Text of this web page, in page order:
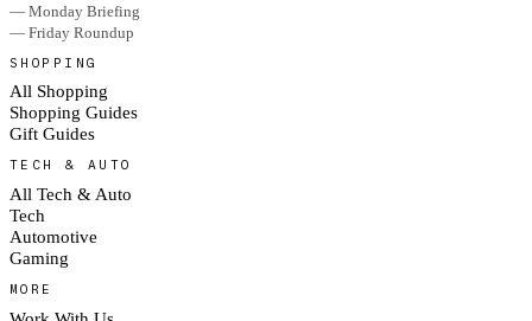
— Monday Briefing
— Friday Roundup
SHOPPING
All Shopping
Shopping Guides
Gift Guides
TECH & AUTO
All Tech & Auto
Tech
Automotive
Gaming
MORE